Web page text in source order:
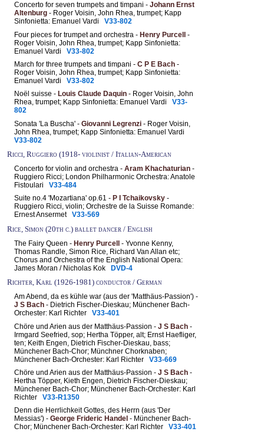
Concerto for seven trumpets and timpani - Johann Ernst
Altenburg - Roger Voisin, John Rhea, trumpet; Kapp
Sinfonietta: Emanuel Vardi V33-802
Four pieces for trumpet and orchestra - Henry Purcell -
Roger Voisin, John Rhea, trumpet; Kapp Sinfonietta:
Emanuel Vardi V33-802
March for three trumpets and timpani - C P E Bach -
Roger Voisin, John Rhea, trumpet; Kapp Sinfonietta:
Emanuel Vardi V33-802
Noël suisse - Louis Claude Daquin - Roger Voisin, John
Rhea, trumpet; Kapp Sinfonietta: Emanuel Vardi V33-
802
Sonata 'La Buscha' - Giovanni Legrenzi - Roger Voisin,
John Rhea, trumpet; Kapp Sinfonietta: Emanuel Vardi
V33-802
Ricci, Ruggiero (1918- violinist / Italian-American
Concerto for violin and orchestra - Aram Khachaturian -
Ruggiero Ricci; London Philharmonic Orchestra: Anatole
Fistoulari V33-484
Suite no.4 'Mozartiana' op.61 - P I Tchaikovsky -
Ruggiero Ricci, violin; Orchestre de la Suisse Romande:
Ernest Ansermet V33-569
Rice, Simon (20th c.) ballet dancer / English
The Fairy Queen - Henry Purcell
- Yvonne Kenny,
Thomas Randle, Simon Rice, Richard Van Allan etc;
Chorus and Orchestra of the English National Opera:
James Moran / Nicholas Kok
DVD-4
Richter, Karl (1926-1981) conductor / German
Am Abend, da es kühle war (aus der 'Matthäus-Passion') -
J S Bach - Dietrich Fischer-Dieskau; Münchener Bach-
Orchester: Karl Richter V33-401
Chöre und Arien aus der Matthäus-Passion - J S Bach -
Irmgard Seefried, sop; Hertha Töpper, alt; Ernst Haefliger,
ten; Keith Engen, Dietrich Fischer-Dieskau, bass;
Münchener Bach-Chor; Münchner Chorknaben;
Münchener Bach-Orchester: Karl Richter V33-669
Chöre und Arien aus der Matthäus-Passion - J S Bach -
Hertha Töpper, Kieth Engen, Dietrich Fischer-Dieskau;
Münchener Bach-Chor; Münchener Bach-Orchester: Karl
Richter V33-R1350
Denn die Herrlichkeit Gottes, des Herrn (aus 'Der
Messias') - George Frideric Handel - Münchener Bach-
Chor; Münchener Bach-Orchester: Karl Richter V33-401